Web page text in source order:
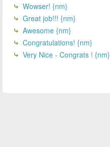
Wowser! {nm}
Great job!!! {nm}
Awesome {nm}
Congratulations! {nm}
Very Nice - Congrats ! {nm}